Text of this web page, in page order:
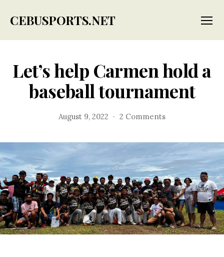
CEBUSPORTS.NET
Let’s help Carmen hold a
baseball tournament
August 9, 2022 2 Commentson
hold
a
baseball
tournament